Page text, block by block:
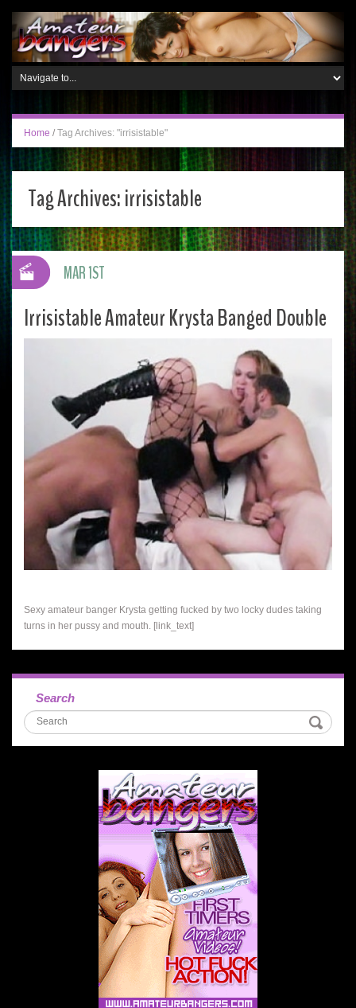
Home / Tag Archives: "irrisistable"
Tag Archives:irrisistable
Irrisistable Amateur Krysta Banged Double
Sexy amateur banger Krysta getting fucked by two locky dudes taking
turns in her pussy and mouth. [link_text]
MAR 1ST
Search